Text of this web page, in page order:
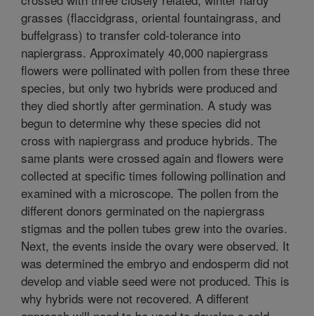
grasses (flaccidgrass, oriental fountaingrass, and
buffelgrass) to transfer cold-tolerance into
napiergrass. Approximately 40,000 napiergrass
flowers were pollinated with pollen from these three
species, but only two hybrids were produced and
they died shortly after germination. A study was
begun to determine why these species did not
cross with napiergrass and produce hybrids. The
same plants were crossed again and flowers were
collected at specific times following pollination and
examined with a microscope. The pollen from the
different donors germinated on the napiergrass
stigmas and the pollen tubes grew into the ovaries.
Next, the events inside the ovary were observed. It
was determined the embryo and endosperm did not
develop and viable seed were not produced. This is
why hybrids were not recovered. A different